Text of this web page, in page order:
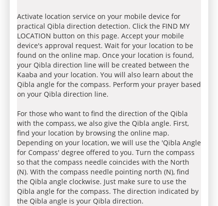
Activate location service on your mobile device for
practical Qibla direction detection. Click the FIND MY
LOCATION button on this page. Accept your mobile
device's approval request. Wait for your location to be
found on the online map. Once your location is found,
your Qibla direction line will be created between the
Kaaba and your location. You will also learn about the
Qibla angle for the compass. Perform your prayer based
on your Qibla direction line.
For those who want to find the direction of the Qibla
with the compass, we also give the Qibla angle. First,
find your location by browsing the online map.
Depending on your location, we will use the 'Qibla Angle
for Compass' degree offered to you. Turn the compass
so that the compass needle coincides with the North
(N). With the compass needle pointing north (N), find
the Qibla angle clockwise. Just make sure to use the
Qibla angle for the compass. The direction indicated by
the Qibla angle is your Qibla direction.